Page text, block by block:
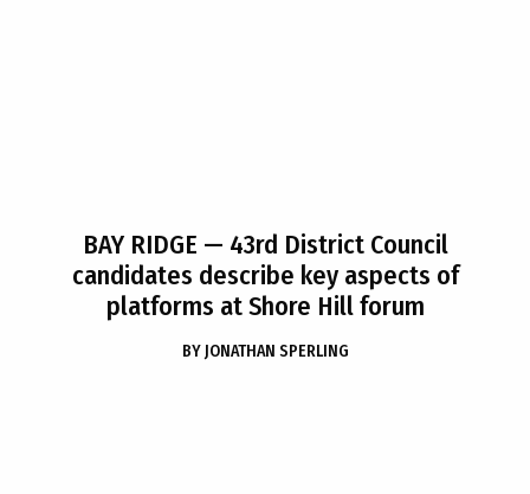
BAY RIDGE — 43rd District Council
candidates describe key aspects of
platforms at Shore Hill forum
BY JONATHAN SPERLING